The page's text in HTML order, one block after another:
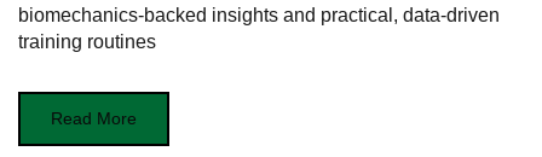
biomechanics-backed insights and practical, data-driven
training routines
Read More